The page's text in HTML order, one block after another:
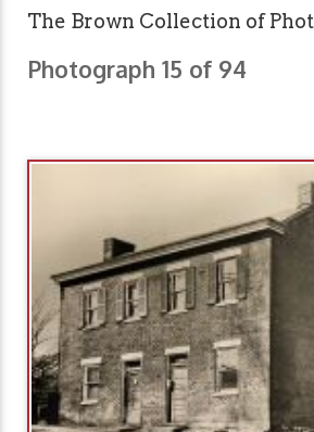
The Brown Collection of
Photograph 15 of 94